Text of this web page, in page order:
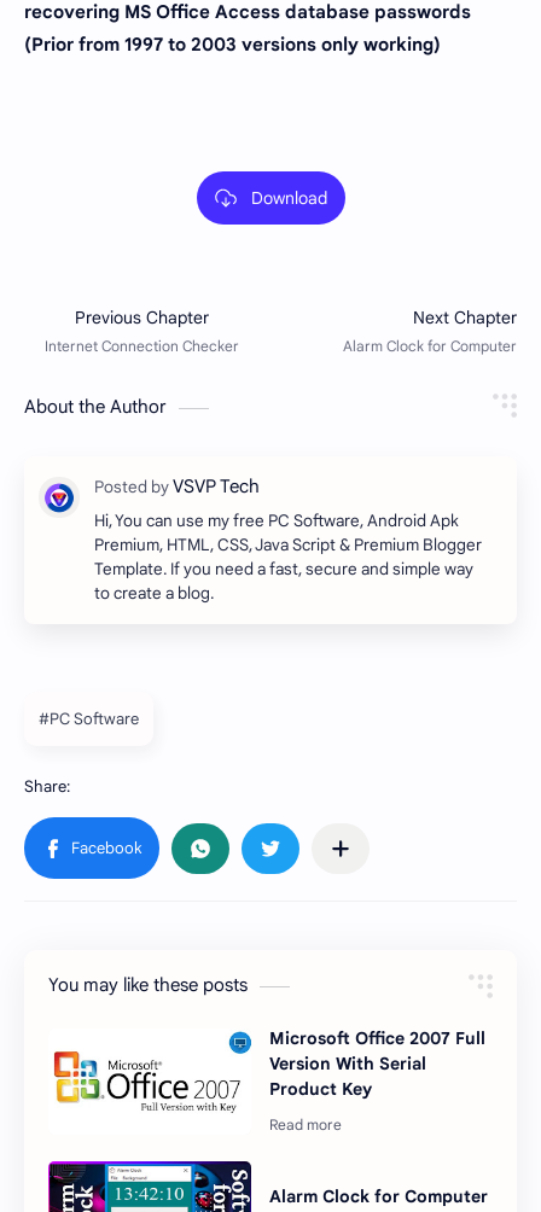
recovering MS Office Access database passwords
(Prior from 1997 to 2003 versions only working)
Download
About the Author
Hi, You can use my free PC Software, Android Apk
Premium, HTML, CSS, Java Script & Premium Blogger
Template. If you need a fast, secure and simple way
to create a blog.
#PC Software
You may like these posts
Microsoft Office 2007 Full
Version With Serial
Product Key
Alarm Clock for Computer